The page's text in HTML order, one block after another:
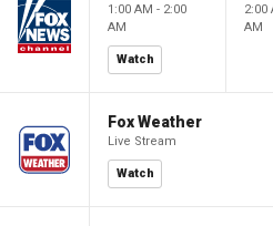
1:00 AM - 2:00
AM
Watch
2:00
AM
Fox Weather
Live Stream
Watch